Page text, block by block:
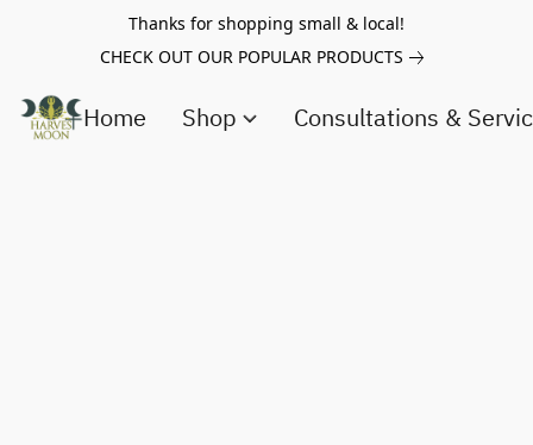
Thanks for shopping small & local!
CHECK OUT OUR POPULAR PRODUCTS
Home Shop Consultations &